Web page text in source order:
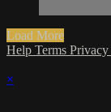
Load More
Help Terms Privacy
×